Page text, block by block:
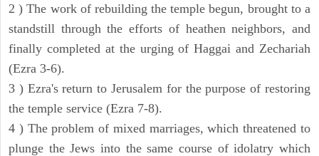
2 ) The work of rebuilding the temple begun, brought to a
standstill through the efforts of heathen neighbors, and
finally completed at the urging of Haggai and Zechariah
(Ezra 3-6).
3 ) Ezra's return to Jerusalem for the purpose of restoring
the temple service (Ezra 7-8).
4 ) The problem of mixed marriages, which threatened to
plunge the Jews into the same course of idolatry which